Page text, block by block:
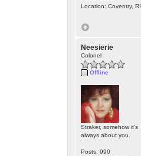
Location: Coventry, RI
Neesierie
Colonel
Offline
Straker, somehow it's
always about you.
Posts: 990